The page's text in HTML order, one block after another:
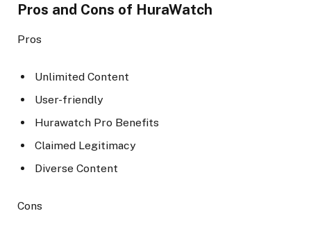
Pros and Cons of HuraWatch
Pros
Unlimited Content
User-friendly
Hurawatch Pro Benefits
Claimed Legitimacy
Diverse Content
Cons